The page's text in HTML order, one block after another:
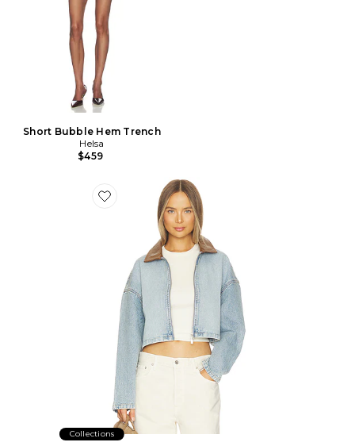
Short Bubble Hem Trench
Helsa
$459
Favorite BLOUSON COOP
Collections